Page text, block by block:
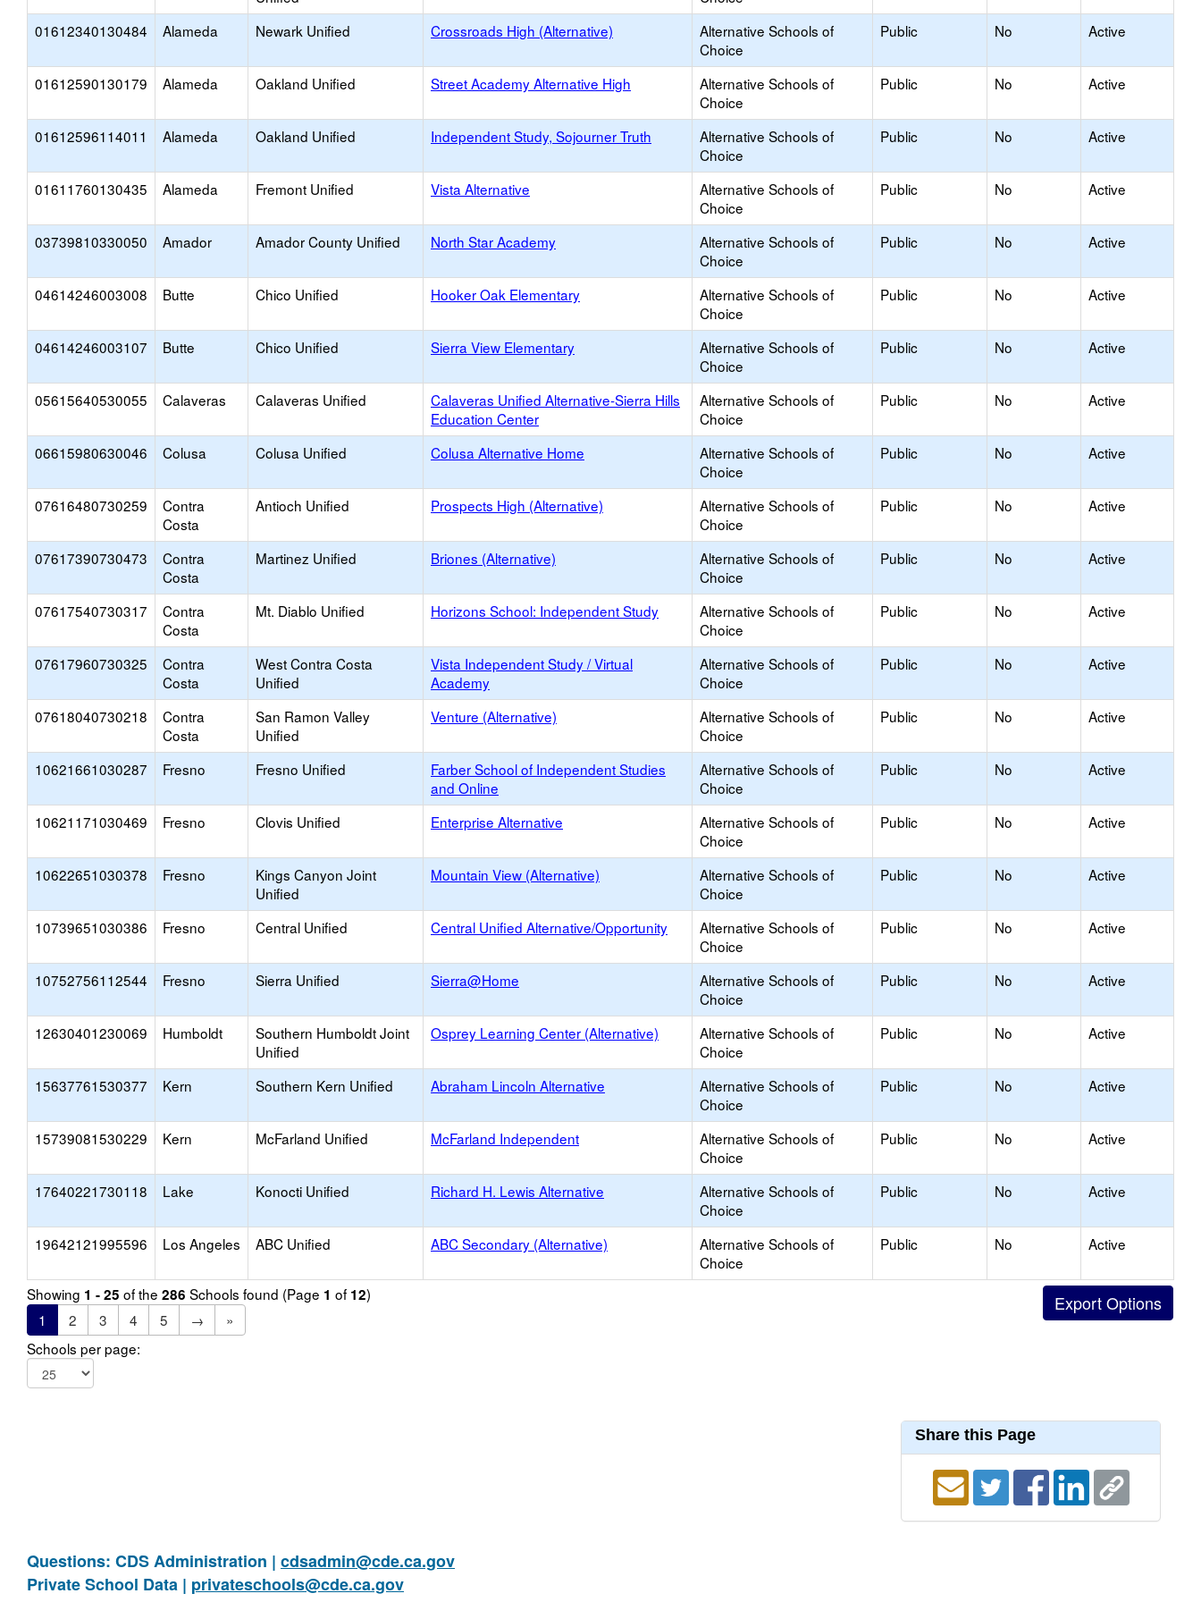
01612340130484 Alameda Newark Unified Crossroads High (Alternative)
Alternative Schools of
Choice
Public No Active
01612590130179 Alameda Oakland Unified Street Academy Alternative High
Alternative Schools of
Choice
Public No Active
01612596114011 Alameda Oakland Unified Independent Study, Sojourner Truth
Alternative Schools of
Choice
Public No Active
01611760130435 Alameda Fremont Unified Vista Alternative
Alternative Schools of
Choice
Public No Active
03739810330050 Amador Amador County Unified North Star Academy
Alternative Schools of
Choice
Public No Active
04614246003008 Butte Chico Unified Hooker Oak Elementary
Alternative Schools of
Choice
Public No Active
04614246003107 Butte Chico Unified Sierra View Elementary
Alternative Schools of
Choice
Public No Active
05615640530055 Calaveras Calaveras Unified
Calaveras Unified Alternative-Sierra Hills
Education Center
Alternative Schools of
Choice
Public No Active
06615980630046 Colusa Colusa Unified Colusa Alternative Home
Alternative Schools of
Choice
Public No Active
07616480730259
Contra
Costa
Antioch Unified Prospects High (Alternative)
Alternative Schools of
Choice
Public No Active
07617390730473
Contra
Costa
Martinez Unified Briones (Alternative)
Alternative Schools of
Choice
Public No Active
07617540730317
Contra
Costa
Mt. Diablo Unified Horizons School: Independent Study
Alternative Schools of
Choice
Public No Active
07617960730325
Contra
Costa
West Contra Costa
Unified
Vista Independent Study / Virtual
Academy
Alternative Schools of
Choice
Public No Active
07618040730218
Contra
Costa
San Ramon Valley
Unified
Venture (Alternative)
Alternative Schools of
Choice
Public No Active
10621661030287 Fresno Fresno Unified
Farber School of Independent Studies
and Online
Alternative Schools of
Choice
Public No Active
10621171030469 Fresno Clovis Unified Enterprise Alternative
Alternative Schools of
Choice
Public No Active
10622651030378 Fresno
Kings Canyon Joint
Unified
Mountain View (Alternative)
Alternative Schools of
Choice
Public No Active
10739651030386 Fresno Central Unified Central Unified Alternative/Opportunity
Alternative Schools of
Choice
Public No Active
10752756112544 Fresno Sierra Unified Sierra@Home
Alternative Schools of
Choice
Public No Active
12630401230069 Humboldt
Southern Humboldt Joint
Unified
Osprey Learning Center (Alternative)
Alternative Schools of
Choice
Public No Active
15637761530377 Kern Southern Kern Unified Abraham Lincoln Alternative
Alternative Schools of
Choice
Public No Active
15739081530229 Kern McFarland Unified McFarland Independent
Alternative Schools of
Choice
Public No Active
17640221730118 Lake Konocti Unified Richard H. Lewis Alternative
Alternative Schools of
Choice
Public No Active
19642121995596 Los Angeles ABC Unified ABC Secondary (Alternative)
Alternative Schools of
Choice
Public No Active
Showing 1 - 25 of the 286 Schools found (Page 1 of 12)
1
2 3 4 5 →
»
Schools per page:
Share this Page
Questions: CDS Administration | cdsadmin@cde.ca.gov
Private School Data | privateschools@cde.ca.gov